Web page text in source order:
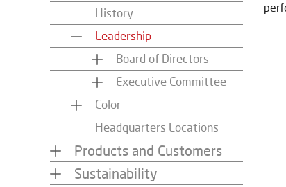
History
Leadership
Board of Directors
Executive Committee
Color
Headquarters Locations
Products and Customers
Sustainability